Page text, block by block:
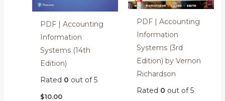
PDF | Accounting
Information
Systems (14th
Edition)
Rated 0 out of 5
$10.00
PDF | Accounting
Information
Systems (3rd
Edition) by Vernon
Richardson
Rated 0 out of 5